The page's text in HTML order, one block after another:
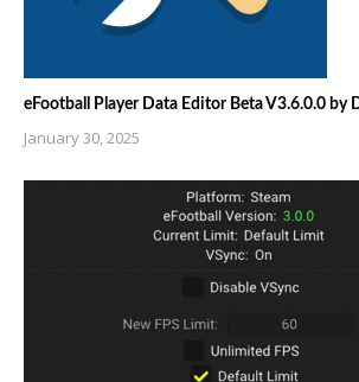
eFootball Player Data Editor Beta V3.6.0.0 by
January 30, 2025